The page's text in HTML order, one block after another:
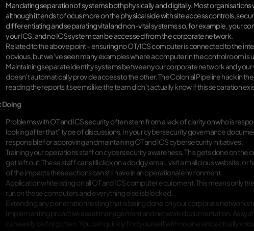
Mandating separation of systems both physically and digitally. Most
although it tends to focus more on the physical side with site access controls,
differentiating and separating vital and non-vital systems so, for example, your
your ICS, and no ICS system can be accessed from the corporate network.
Related to the above point – ensuring no OT/ICS computer is connected to the
obvious, but we’ve seen many examples where a computer in the control room is
Maintaining separate identity systems between your corporate network and your
doesn’t automatically provide access to the other. The Colonial Pipeline hack in
reading the reports it seems like the team didn’t actually know if this separation
Doing
Problems with OT and ICS security often stem from a lack of clarity on who is
looking after that” type of discussions. In your cybersecurity governance
responsible for approving and maintaining OT and ICS cybersecurity initiatives.
Training your operations staff on cybersecurity awareness. This gets done on
get left out. These staff can still click on a dodgy email, visit a malicious website,
of the impacts these actions can still have in an operational environment.
Application whitelisting on all OT and ICS computer equipment. This means only
run on these computers and everything else is blocked.
Extending any penetration testing that is being done on your corporate networks
Implementing proactive asset management and network documentation. As
can easily be forgotten. You can quickly find yourself with no one who actually